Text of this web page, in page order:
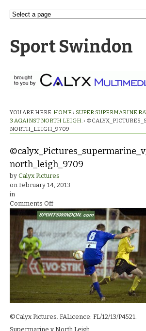
Sport Swindon
YOU ARE HERE: HOME › SUPER SUPERMARINE
3 AGAINST NORTH LEIGH. ›
NORTH_LEIGH_9709
©calyx_Pictures_supermarine_v_
north_leigh_9709
by Calyx Pictures
on February 14, 2013
in
Comments Offon
north_leigh_9709
©Calyx Pictures. FALicence: FL/12/13/P4521.
Supermarine v North Leigh.